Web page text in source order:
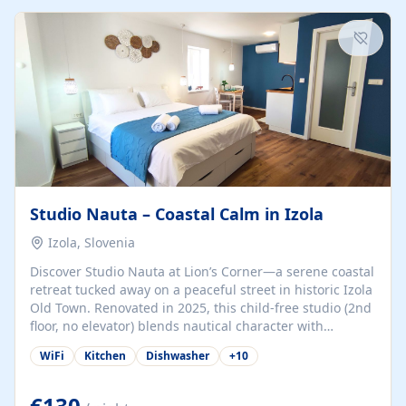
kitchenette (microwave, coffee maker), a dining nook, air
conditioning, Wi-Fi, flat-screen TV, mosquito nets,
traditional wooden...
Studio Nauta – Coastal Calm in Izola
Izola, Slovenia
Discover Studio Nauta at Lion’s Corner—a serene coastal
retreat tucked away on a peaceful street in historic Izola
Old Town. Renovated in 2025, this child-free studio (2nd
floor, no elevator) blends nautical character with
minimalist calm in calming deep‑blue tones. Set back
from the buzz yet just a 3-minute stroll from the beach,
welcomes couples, solo travelers, or digital nomads.
WiFi Kitchen Dishwasher +10